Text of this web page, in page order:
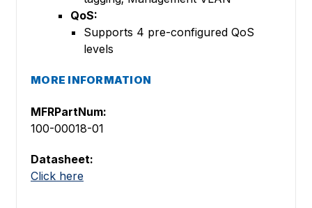
QoS:
Supports 4 pre-configured QoS
levels
MORE INFORMATION
MFRPartNum:
100-00018-01
Datasheet:
Click here